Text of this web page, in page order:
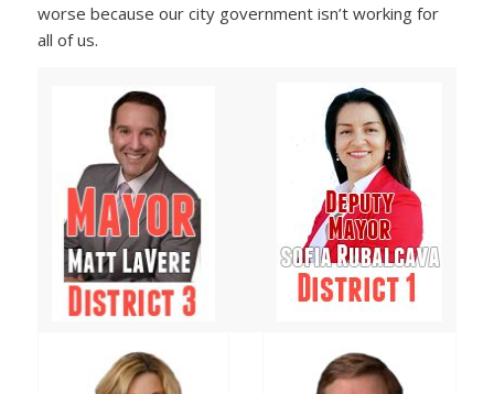
worse because our city government isn’t working for
all of us.